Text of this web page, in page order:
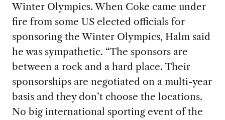
Winter Olympics.When Coke came under
fire from some US elected officials for
sponsoring the Winter Olympics, Halm said
he was sympathetic. “The sponsors are
between a rock and a hard place. Their
sponsorships are negotiated on a multi-year
basisand they don’t choose the locations.
No big international sporting event of the